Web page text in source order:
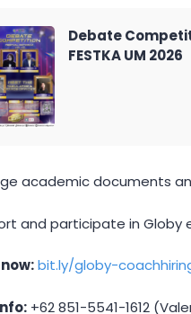
Debate
FESTKA UM 2026
academic documents
and participate in Globy
bit.ly/globy-
+62 851-5541-1612